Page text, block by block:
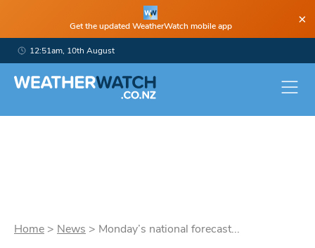
Get the updated WeatherWatch mobile app ×
12:51am, 10th August
Home > News > Monday’s national forecast...